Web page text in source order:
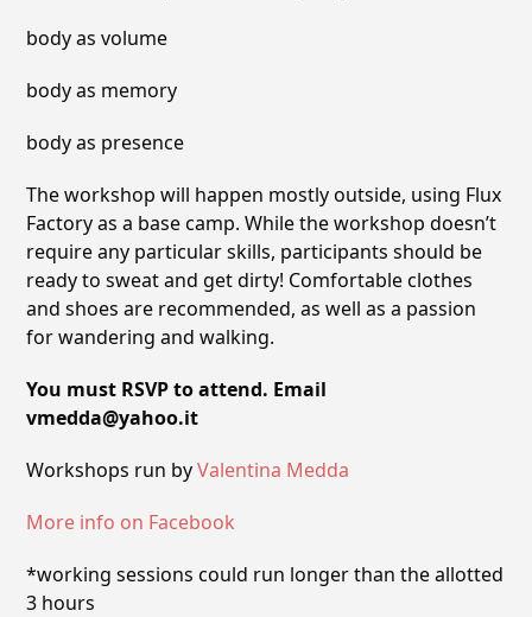
body as volume
body as memory
body as presence
The workshop will happen mostly outside, using Flux
Factory as a base camp. While the workshop doesn’t
require any particular skills, participants should be
ready to sweat and get dirty! Comfortable clothes
and shoes are recommended, as well as a passion
for wandering and walking.
You must RSVP to attend. Email
vmedda@yahoo.it
Workshops run byValentina Medda
More info on Facebook
*working sessions could run longer than the allotted
3 hours